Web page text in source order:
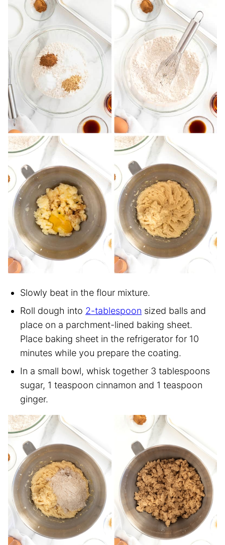
Slowly beat in the flour mixture.
Roll dough into 2-tablespoon sized balls and
place on a parchment-lined baking sheet.
Place baking sheet in the refrigerator for 10
minutes while you prepare the coating.
In a small bowl, whisk together 3 tablespoons
sugar, 1 teaspoon cinnamon and 1 teaspoon
ginger.